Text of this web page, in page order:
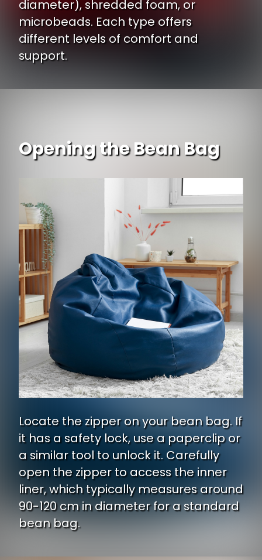
diameter), shredded foam, or
microbeads. Each type offers
different levels of comfort and
support.
Opening the Bean Bag
Locate the zipper on your bean bag. If
it has a safety lock, use a paperclip or
a similar tool to unlock it. Carefully
open the zipper to access the inner
liner, which typically measures around
90-120 cm in diameter for a standard
bean bag.